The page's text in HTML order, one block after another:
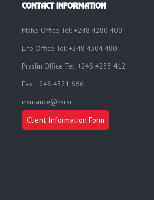
CONTACT INFORMATION
Mahe Office Tel: +248 4280 400
Life Office Tel: +248 4304 480
Praslin Office Tel: +248 4233 412
Fax: +248 4321 666
insurance@hsi.sc
Client Information Form